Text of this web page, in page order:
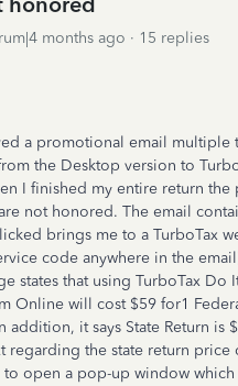
months ago 15 replies
a promotional email multiple
the Desktop version to
I finished my entire return the
not honored. The email
brings me to a TurboTax
code anywhere in the
states that using TurboTax Do
Online will cost $59 for1
addition, it says State Return is
regarding the state return price
open a pop-up window which